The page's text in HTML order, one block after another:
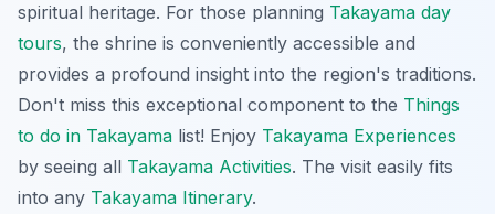
spiritual heritage. For those planning Takayama day
tours, the shrine is conveniently accessible and
provides a profound insight into the region's traditions.
Don't miss this exceptional component to the Things
to do in Takayama list! Enjoy Takayama Experiences
by seeing all Takayama Activities. The visit easily fits
into any Takayama Itinerary.